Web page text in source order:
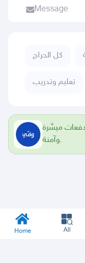
Message
كل الحراج
تعليم وتدريب
ميسَّرة
وآمنة.
Home All